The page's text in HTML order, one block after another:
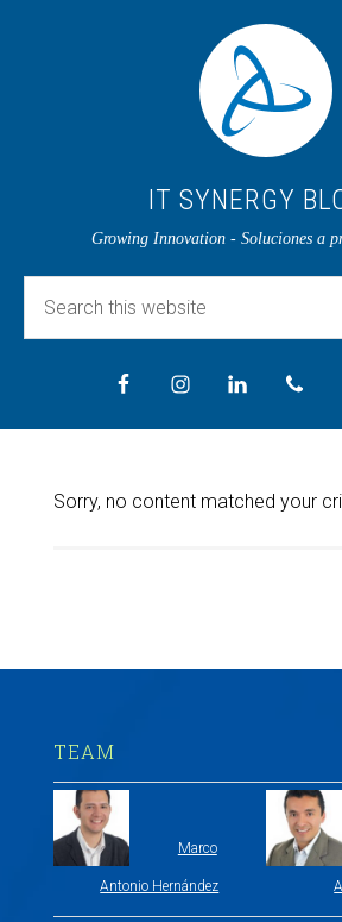
IT SYNERGY
Growing Innovation - Soluciones a
Sorry, no content matched your
TEAM
Marco
Antonio Hernández